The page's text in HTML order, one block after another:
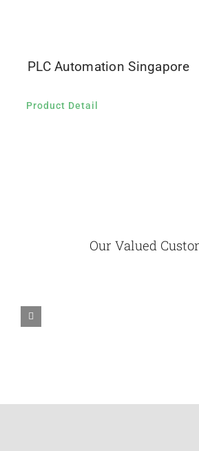
PLC Automation Singapore
Product Detail
Our Valued